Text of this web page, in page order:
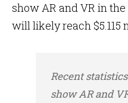
show AR and VR in
will likely reach $5.115
Recent
show AR and